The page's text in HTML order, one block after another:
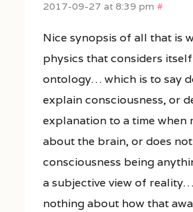
2017-09-27 at 8:39 pm #
Nice synopsis of all that is
physics that considers
ontology… which is to say
explain consciousness, or
explanation to a time when
about the brain, or does
consciousness being
a subjective view of
nothing about how that